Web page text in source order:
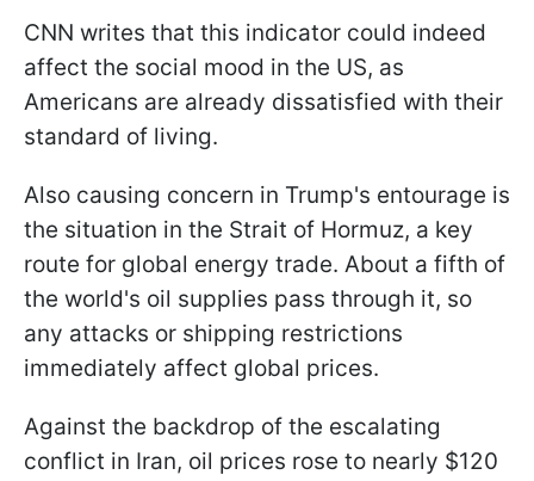
CNN writes that this indicator could indeed
affect the social mood in the US, as
Americans are already dissatisfied with their
standard of living.
Also causing concern in Trump's entourage is
the situation in the Strait of Hormuz, a key
route for global energy trade. About a fifth of
the world's oil supplies pass through it, so
any attacks or shipping restrictions
immediately affect global prices.
Against the backdrop of the escalating
conflict in Iran, oil prices rose to nearly $120